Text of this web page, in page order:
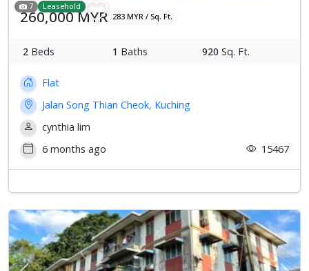
7 Leasehold
260,000 MYR 283 MYR / Sq. Ft.
2 Beds 1 Baths 920 Sq. Ft.
Flat
Jalan Song Thian Cheok, Kuching
cynthia lim
6 months ago
15467